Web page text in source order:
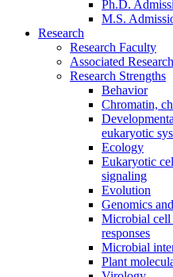
Ph.D.
M.S.
Research
Research Faculty
Associated
Research Strengths
Behavior
Chromatin,
eukaryotic
Ecology
Eukaryotic
signaling
Evolution
Genomics
Microbial cell
responses
Microbial
Plant